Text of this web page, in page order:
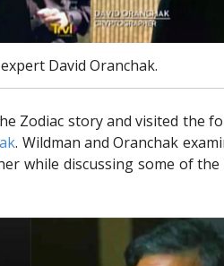
David Oranchak.
Zodiac story and visited the
. Wildman and Oranchak
while discussing some of the